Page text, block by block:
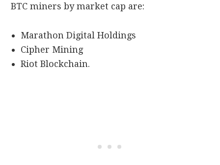
BTC miners by market cap are:
Marathon Digital Holdings
Cipher Mining
Riot Blockchain.